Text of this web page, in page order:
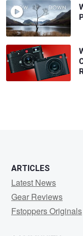
ARTICLES
Latest News
Gear Reviews
Fstoppers Originals